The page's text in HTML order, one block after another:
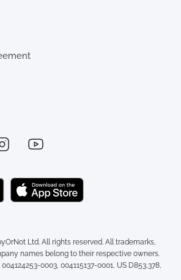
Ltd. All rights reserved. All trademarks,
names belong to their respective owners.
0003, 004115137-0001, US D853,378,